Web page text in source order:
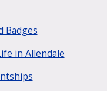
Badges
in Allendale